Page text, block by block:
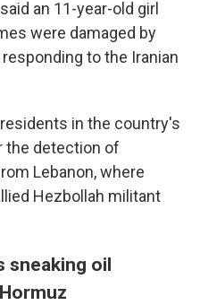
an 11-year-old girl
were damaged by
to the Iranian
in the country's
the detection of
Lebanon, where
Hezbollah militant
sneaking oil